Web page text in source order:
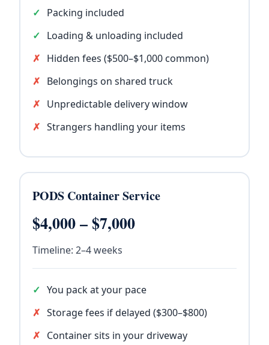
Packing included
Loading & unloading included
Hidden fees ($500–$1,000 common)
Belongings on shared truck
Unpredictable delivery window
Strangers handling your items
PODS Container Service
$4,000 – $7,000
Timeline: 2–4 weeks
You pack at your pace
Storage fees if delayed ($300–$800)
Container sits in your driveway